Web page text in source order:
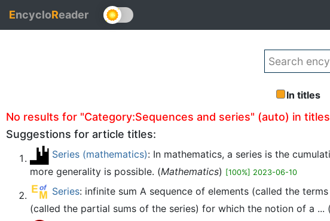
EncycloReader
In titles
No results for "Category:Sequences and series" (auto) in
Suggestions for article titles:
Series (mathematics): In mathematics, a series is the
more generality is possible. (Mathematics) [100%] 2023-06-10
Series: infinite sum A sequence of elements (called the
(called the partial sums of the series) for which the notion of a ... (